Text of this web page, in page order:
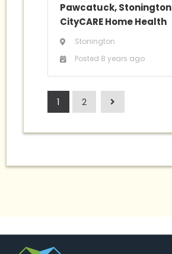
Pawcatuck, Stonington
CityCARE Home Health
Stonington
Posted 8 years ago
1 2